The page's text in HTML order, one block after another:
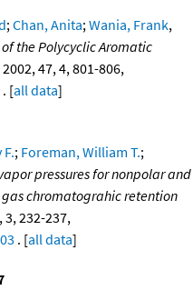
;Chan, Anita;Wania, Frank,
the Polycyclic Aromatic
2002, 47, 4, 801-806,
. [all data]
; Foreman, William T.;
pressures for nonpolar and
chromatograhic retention
3, 232-237,
. [all data]